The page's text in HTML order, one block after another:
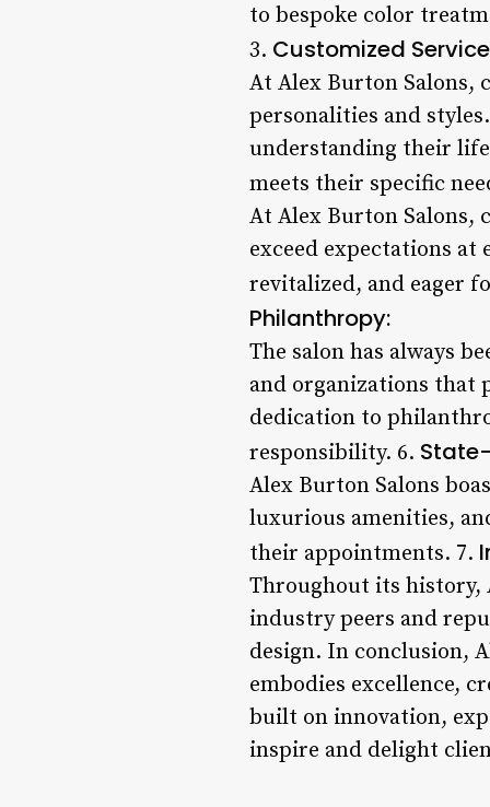
to bespoke color
3. Customized
At Alex Burton Salons,
personalities and
understanding their
meets their specific
At Alex Burton Salons,
exceed expectations
revitalized, and eager
Philanthropy:
The salon has always
and organizations that
dedication to
responsibility. 6.
Alex Burton Salons
luxurious amenities,
their appointments. 7.
Throughout its history,
industry peers and
design. In conclusion,
embodies excellence,
built on innovation,
inspire and delight